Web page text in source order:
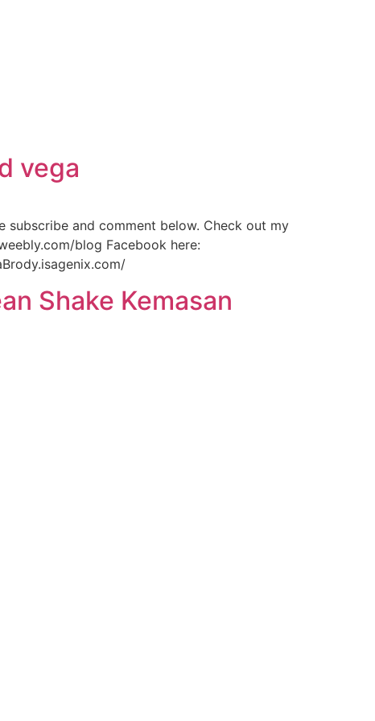
vega
subscribe and comment below. Check out my
blog Facebook here:
Shake Kemasan